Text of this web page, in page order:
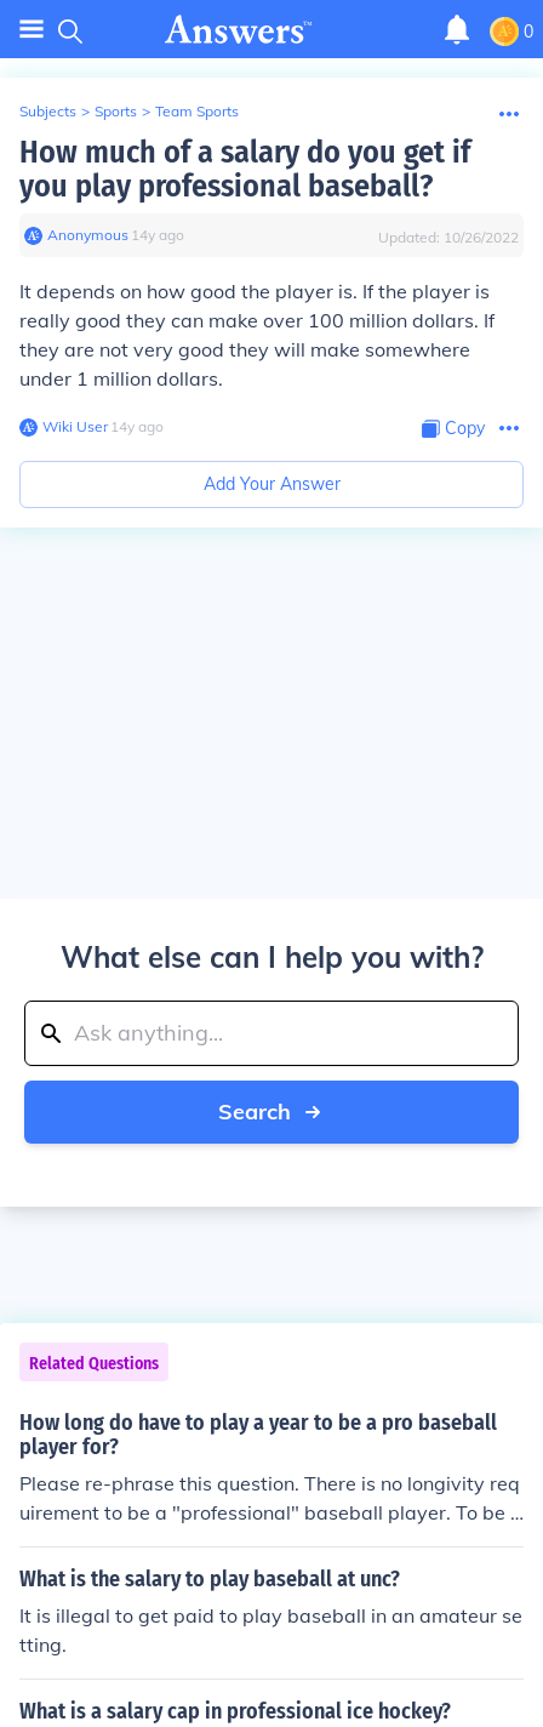
0
Subjects > Sports > Team Sports
How much of a salary do you get if
you play professional baseball?
Anonymous∙ 14y ago Updated: 10/26/2022
It depends on how good the player is. If the player is
really good they can make over 100 million dollars. If
they are not very good they will make somewhere
under 1 million dollars.
Wiki User∙14y ago Copy
Add Your Answer
What else can I help you with?
Search
Related Questions
How long do have to play a year to be a pro baseball
player for?
Please re-phrase this question. There is no longivity req
uirement to be a "professional" baseball player. To be a
"pro", one must only be paid a salary to play baseball.
What is the salary to play baseball at unc?
It is illegal to get paid to play baseball in an amateur se
tting.
What is a salary cap in professional ice hockey?